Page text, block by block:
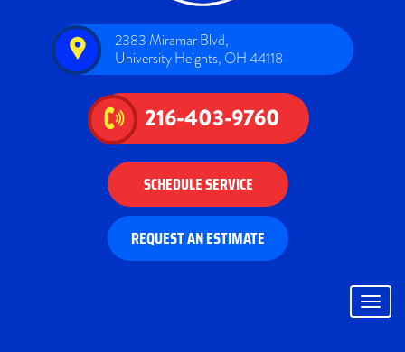
2383 Miramar Blvd,
University Heights, OH 44118
216-403-9760
SCHEDULE SERVICE
REQUEST AN ESTIMATE